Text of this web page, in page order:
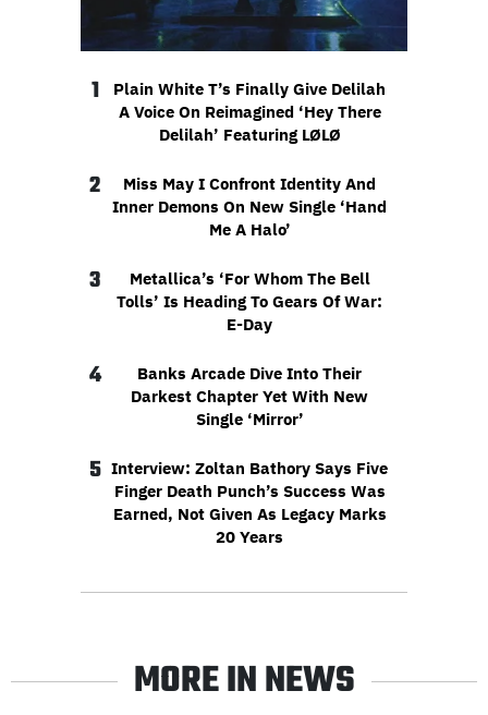
1
Plain White T’s Finally Give Delilah
A Voice On Reimagined ‘Hey There
Delilah’ Featuring LØLØ
2
Miss May I Confront Identity And
Inner Demons On New Single ‘Hand
Me A Halo’
3
Metallica’s ‘For Whom The Bell
Tolls’ Is Heading To Gears Of War:
E-Day
4
Banks Arcade Dive Into Their
Darkest Chapter Yet With New
Single ‘Mirror’
5 Interview: Zoltan Bathory Says Five
Finger Death Punch’s Success Was
Earned, Not Given As Legacy Marks
20 Years
MORE IN NEWS